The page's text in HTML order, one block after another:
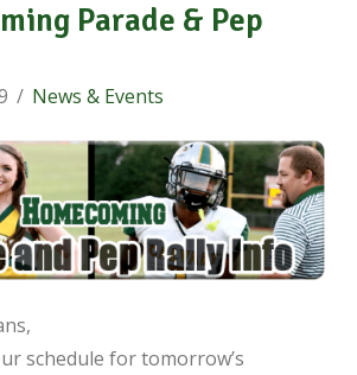
Parade & Pep
News & Events
schedule for tomorrow’s